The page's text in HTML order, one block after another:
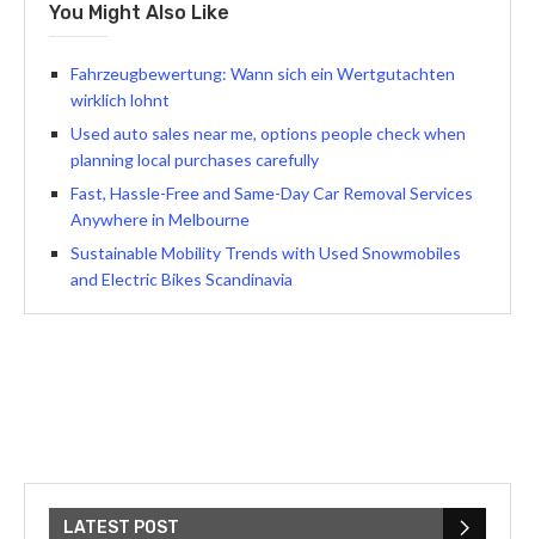
You Might Also Like
Fahrzeugbewertung: Wann sich ein Wertgutachten
wirklich lohnt
Used auto sales near me, options people check when
planning local purchases carefully
Fast, Hassle-Free and Same-Day Car Removal Services
Anywhere in Melbourne
Sustainable Mobility Trends with Used Snowmobiles
and Electric Bikes Scandinavia
LATEST POST